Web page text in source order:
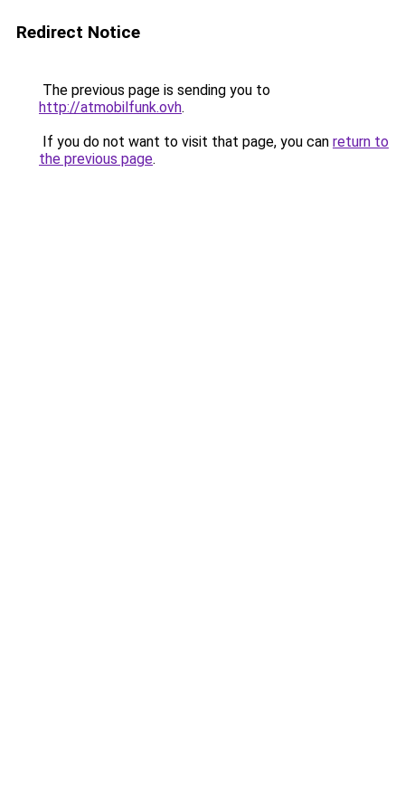
Redirect Notice
The previous page is sending you to
http://atmobilfunk.ovh.
If you do not want to visit that page, you can return to
the previous page.